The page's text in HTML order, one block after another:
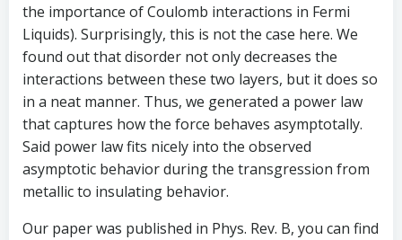
the importance of Coulomb interactions in Fermi
Liquids). Surprisingly, this is not the case here. We
found out that disorder not only decreases the
interactions between these two layers, but it does so
in a neat manner. Thus, we generated a power law
that captures how the force behaves asymptotally.
Said power law fits nicely into the observed
asymptotic behavior during the transgression from
metallic to insulating behavior.
Our paper was published in Phys. Rev. B, you can find